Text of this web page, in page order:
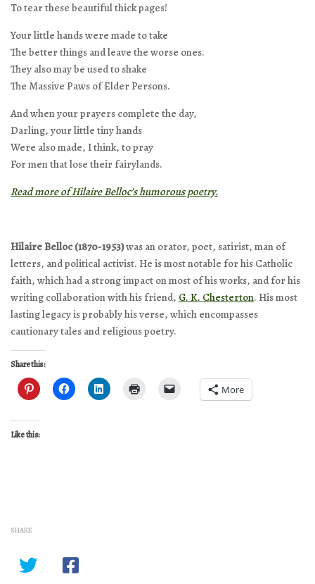
To tear these beautiful thick pages!
Your little hands were made to take
The better things and leave the worse ones.
They also may be used to shake
The Massive Paws of Elder Persons.
And when your prayers complete the day,
Darling, your little tiny hands
Were also made, I think, to pray
For men that lose their fairylands.
Read more of Hilaire Belloc’s humorous poetry.
Hilaire Belloc (1870-1953)was an orator, poet, satirist, man of
letters, and political activist. He is most notable for his Catholic
faith, which had a strong impact on most of his works, and for his
writing collaboration with his friend, G. K. Chesterton. His most
lasting legacy is probably his verse, which encompasses
cautionary tales and religious poetry.
Share this:
More
Like this:
SHARE